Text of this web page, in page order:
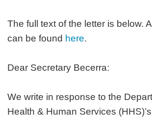
The full text of the letter is below.
can be found here.
Dear Secretary Becerra:
We write in response to the
Health & Human Services